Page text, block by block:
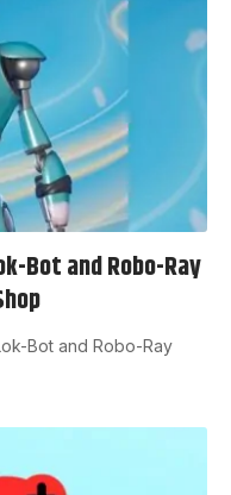
Bot and Robo-Ray
Bot and Robo-Ray